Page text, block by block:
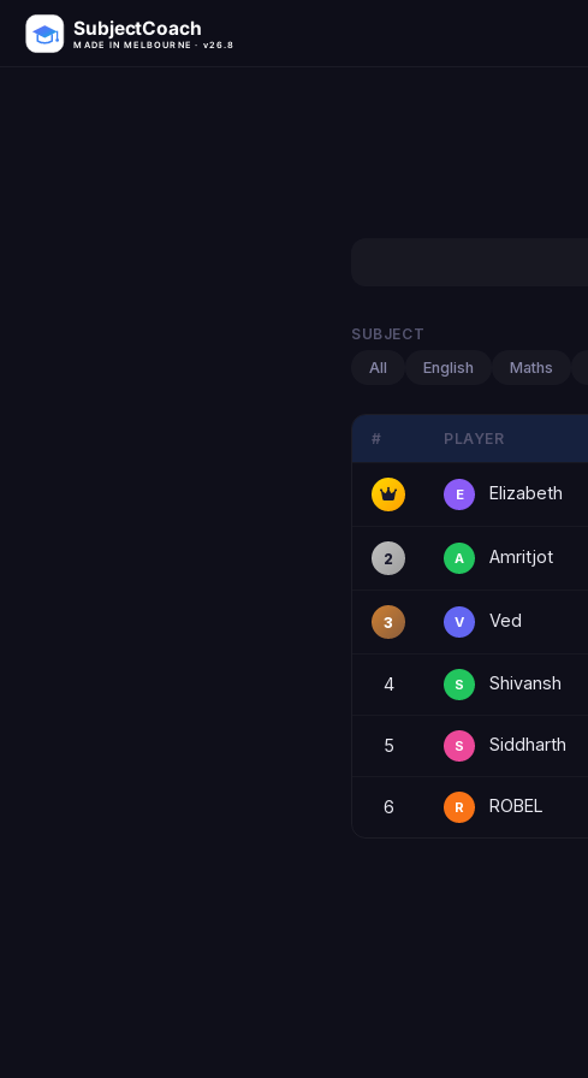
SubjectCoach
MADE IN MELBOURNE · v26.8
SUBJECT
All
English Maths
# PLAYER
E Elizabeth
2 A Amritjot
3 V Ved
4 S Shivansh
5 S Siddharth
6 R ROBEL